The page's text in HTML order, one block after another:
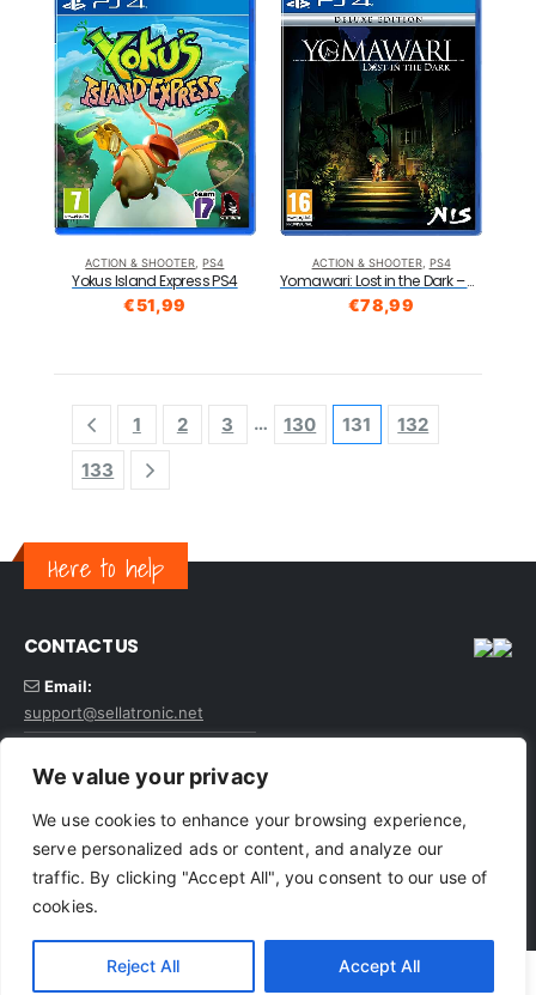
We value your privacy
We use cookies to enhance your browsing experience,
serve personalized ads or content, and analyze our
traffic. By clicking "Accept All", you consent to our use of
cookies.
Reject All Accept All
ACTION & SHOOTER ,PS4
Yokus Island Express PS4
€51,99
ACTION & SHOOTER, PS4
Yomawari: Lost in the Dark – Deluxe Edition PS4
€78,99
1 2 3 … 130 131
132
133
Here to help
CONTACT US
Email:
support@sellatronic.net
© sellatronic. All Rights Reserved